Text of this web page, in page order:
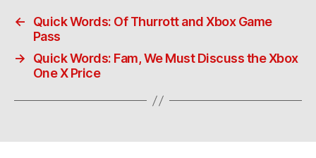
←
Quick Words: Of Thurrott and Xbox Game
Pass
→
Quick Words: Fam, We Must Discuss the Xbox
One X Price